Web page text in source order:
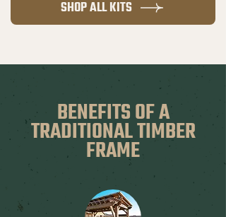
SHOP ALL KITS
BENEFITS OF A
TRADITIONAL TIMBER
FRAME